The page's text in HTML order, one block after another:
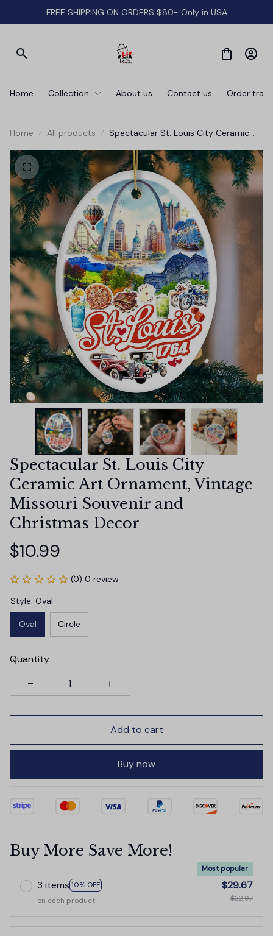
FREE SHIPPING ON ORDERS $80- Only in USA
Home Collection About us Contact us Order
Home All products
Spectacular St. Louis City Ceramic
Souvenir and Christmas Decor
Spectacular St. Louis City
Ceramic Art Ornament, Vintage
Missouri Souvenir and
Christmas Decor
$10.99
(0) 0 review
Style: Oval
Oval Circle
Quantity
Add to cart
Buy now
Buy More Save More!
3 items 10% OFF
Most popular
on each product
$29.67
$32.97